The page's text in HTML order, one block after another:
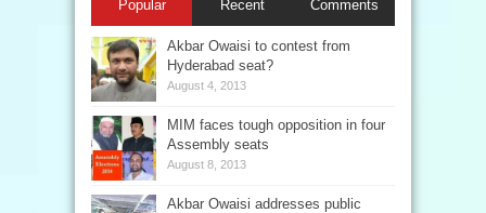
Popular Recent Comments
Akbar Owaisi to contest from
Hyderabad seat?
August 4, 2013
MIM faces tough opposition in four
Assembly seats
August 8, 2013
Akbar Owaisi addresses public